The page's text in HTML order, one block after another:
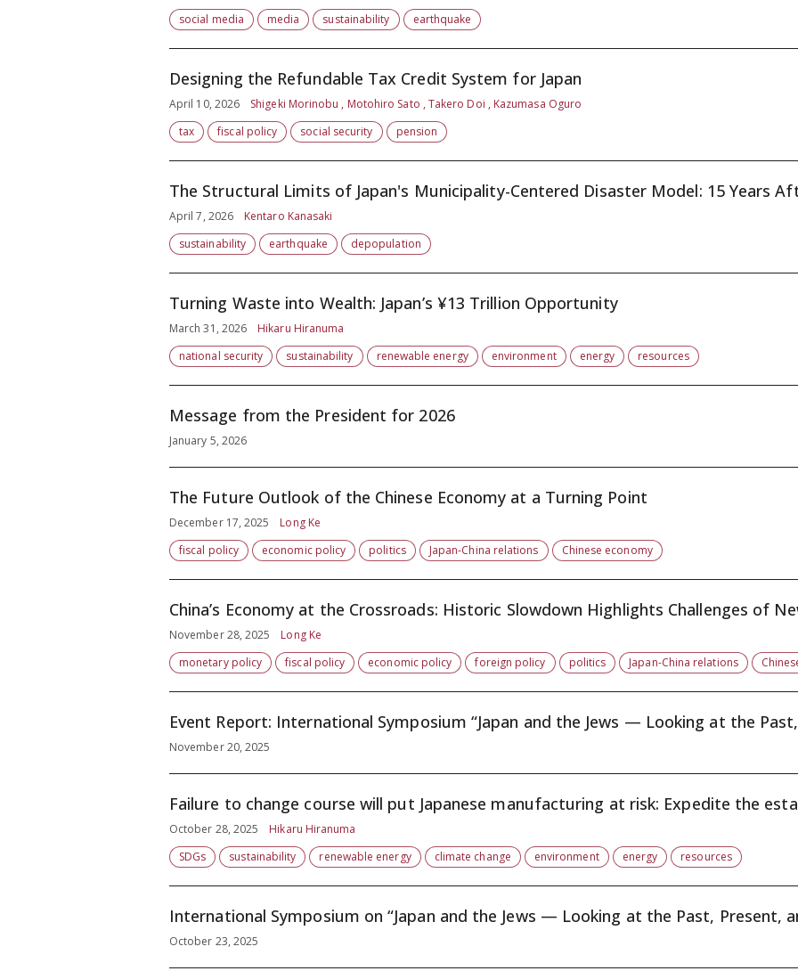
social media
media sustainability earthquake
Designing the Refundable Tax Credit System for Japan
April 10, 2026
Shigeki Morinobu , Motohiro Sato , Takero Doi , Kazumasa Oguro
tax
fiscal policy social security pension
The Structural Limits of Japan's Municipality-Centered Disaster Model: 15 Years
April 7, 2026
Kentaro Kanasaki
sustainability
earthquake depopulation
Turning Waste into Wealth: Japan’s ¥13 Trillion Opportunity
March 31, 2026
Hikaru Hiranuma
national security
sustainability renewable energy environment energy resources
Message from the President for 2026
January 5, 2026
The Future Outlook of the Chinese Economy at a Turning Point
December 17, 2025
Long Ke
fiscal policy
economic policy politics Japan-China relations Chinese economy
China’s Economy at the Crossroads: Historic Slowdown Highlights Challenges of
November 28, 2025
Long Ke
monetary policy
fiscal policy economic policy foreign policy politics Japan-China relations
Event Report: International Symposium “Japan and the Jews — Looking at the Past,
November 20, 2025
Failure to change course will put Japanese manufacturing at risk: Expedite the
October 28, 2025
Hikaru Hiranuma
SDGs
sustainability renewable energy climate change environment energy resources
International Symposium on “Japan and the Jews — Looking at the Past,
October 23, 2025